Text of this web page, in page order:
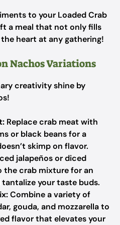
to your Loaded Crab
a meal that not only fills
heart at any gathering!
Nachos Variations
creativity shine by
Replace crab meat with
or black beans for a
skimp on flavor.
jalapeños or diced
the crab mixture for an
your taste buds.
Combine a variety of
gouda, and mozzarella to
flavor that elevates your